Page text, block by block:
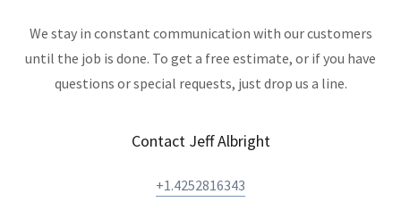
We stay in constant communication with our customers
until the job is done. To get a free estimate, or if you have
questions or special requests, just drop us a line.
Contact Jeff Albright
+1.4252816343